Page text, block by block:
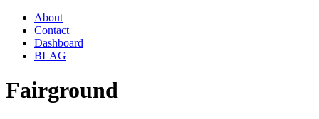
About
Contact
Dashboard
BLAG
Fairground